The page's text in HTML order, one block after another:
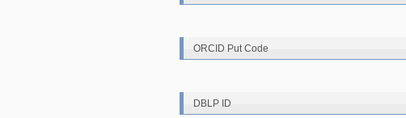
ORCID Put Code
DBLP ID